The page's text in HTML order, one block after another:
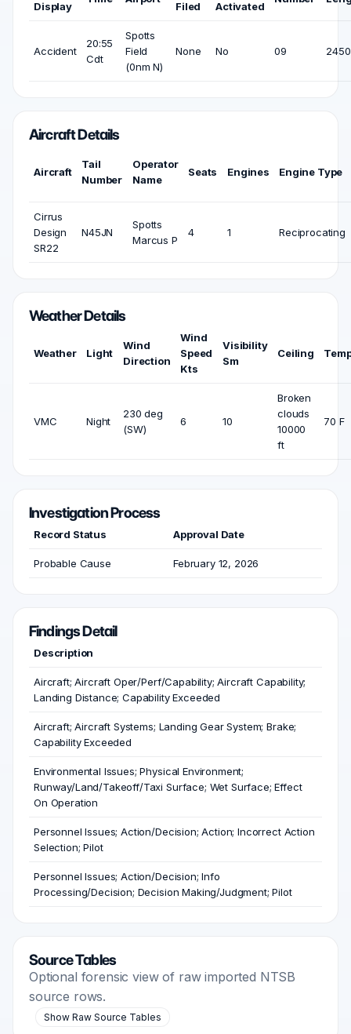
Display
Filed
Activated
Accident
20:55
Cdt
Spotts
Field
(0nm N)
None No 09
Aircraft Details
Aircraft
Tail
Number
Operator
Name
Seats Engines Engine Type
Cirrus
Design
SR22
N45JN
Spotts
Marcus P
4 1 Reciprocating
Weather Details
Weather Light
Wind
Direction
Wind
Speed
Kts
Visibility
Sm
Ceiling
VMC Night
230 deg
(SW)
6 10
Broken
clouds
10000
ft
70 F
Investigation Process
Record Status Approval Date
Probable Cause February 12, 2026
Findings Detail
Description
Aircraft; Aircraft Oper/Perf/Capability; Aircraft Capability;
Landing Distance; Capability Exceeded
Aircraft; Aircraft Systems; Landing Gear System; Brake;
Capability Exceeded
Environmental Issues; Physical Environment;
Runway/Land/Takeoff/Taxi Surface; Wet Surface; Effect
On Operation
Personnel Issues; Action/Decision; Action; Incorrect Action
Selection; Pilot
Personnel Issues; Action/Decision; Info
Processing/Decision; Decision Making/Judgment; Pilot
Source Tables
Optional forensic view of raw imported NTSB
source rows.
Show Raw Source Tables